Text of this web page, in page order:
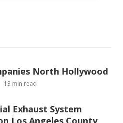
North Hollywood
13 min read
Exhaust System
Los Angeles County